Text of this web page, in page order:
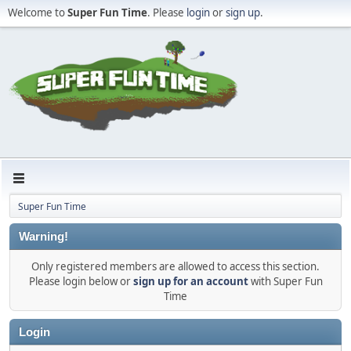
Welcome toSuper Fun Time. Please loginorsign up.
Super Fun Time
Warning!
Only registered members are allowed to access this section.
Please login below orsign up for an accountwith Super Fun
Time
Login